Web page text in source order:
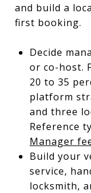
and build a
first booking.
Decide
or co-host.
20 to 35
platform
and three
Reference
Manager
Build your
service,
locksmith,